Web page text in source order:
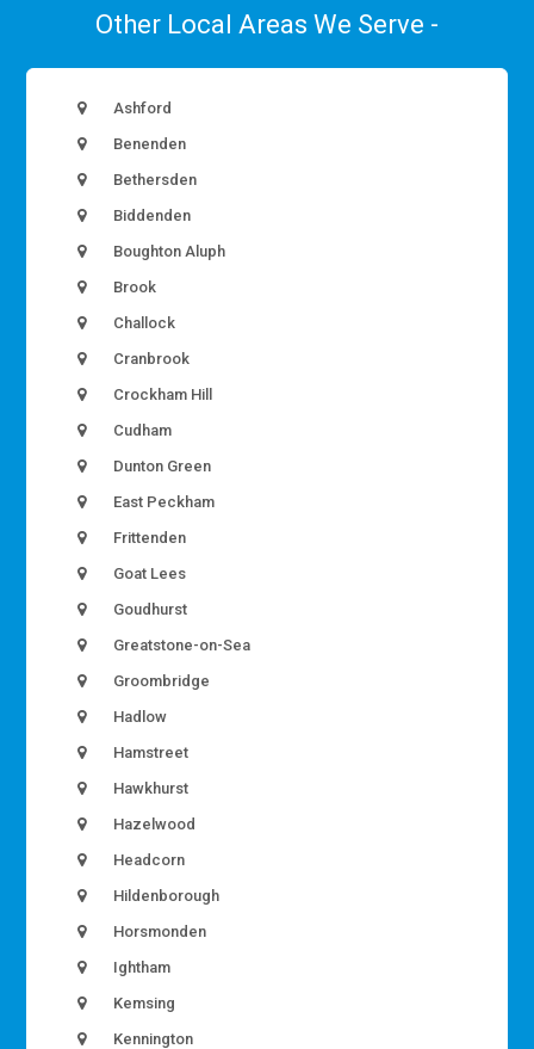
Other Local Areas We Serve -
Ashford
Benenden
Bethersden
Biddenden
Boughton Aluph
Brook
Challock
Cranbrook
Crockham Hill
Cudham
Dunton Green
East Peckham
Frittenden
Goat Lees
Goudhurst
Greatstone-on-Sea
Groombridge
Hadlow
Hamstreet
Hawkhurst
Hazelwood
Headcorn
Hildenborough
Horsmonden
Ightham
Kemsing
Kennington